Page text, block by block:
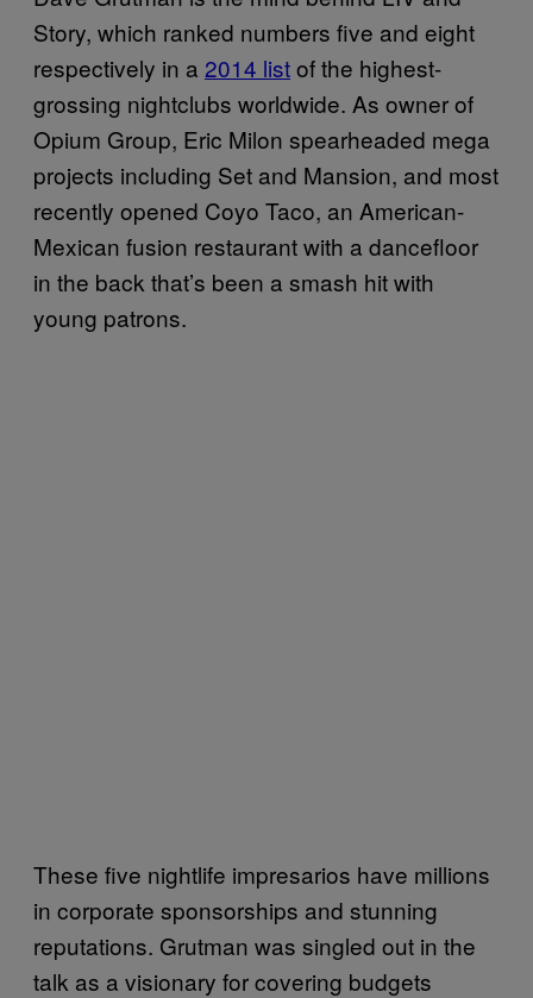
Story, which ranked numbers five and eight
respectively in a 2014 listof the highest-
grossing nightclubs worldwide. As owner of
Opium Group, Eric Milon spearheaded mega
projects including Set and Mansion, and most
recently opened Coyo Taco, an American-
Mexican fusion restaurant with a dancefloor
in the back that’s been a smash hit with
young patrons.
These five nightlife impresarios have millions
in corporate sponsorships and stunning
reputations. Grutman was singled out in the
talk as a visionary for covering budgets